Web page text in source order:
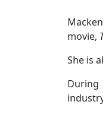
movie,
She is